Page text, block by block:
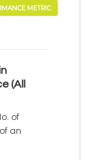
METRIC
(All
of
an